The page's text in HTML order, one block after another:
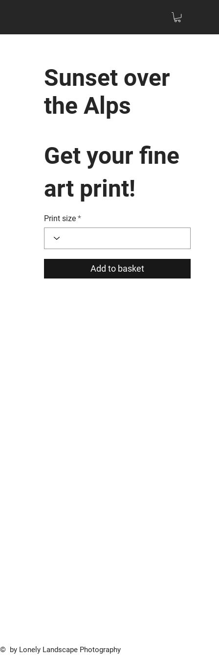
Sunset over
the Alps
Get your fine
art print!
Print size
Add to basket
© by Lonely Landscape Photography